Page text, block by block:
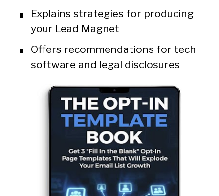
Explains strategies for producing
your Lead Magnet
Offers recommendations for tech,
software and legal disclosures